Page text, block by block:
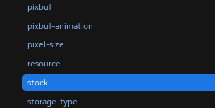
pixbuf
pixbuf-animation
pixel-size
resource
stock
storage-type